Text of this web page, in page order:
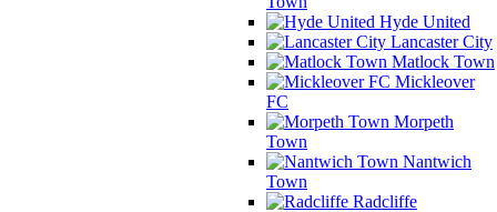
Hyde United
Lancaster City
Matlock Town
Mickleover
FC
Morpeth
Town
Nantwich
Town
Radcliffe